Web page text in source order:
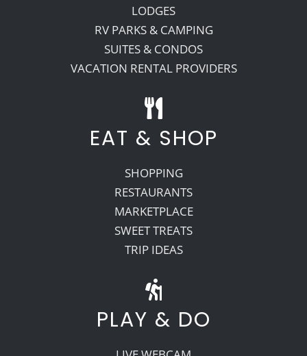
LODGES
RV PARKS & CAMPING
SUITES & CONDOS
VACATION RENTAL PROVIDERS
EAT & SHOP
SHOPPING
RESTAURANTS
MARKETPLACE
SWEET TREATS
TRIP IDEAS
PLAY & DO